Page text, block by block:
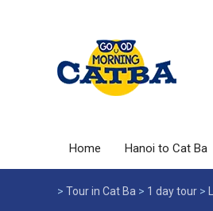
Home Hanoi to Cat Ba
> Tour in Cat Ba > 1 day tour >